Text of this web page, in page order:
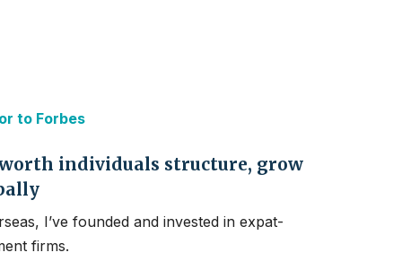
to Forbes
individuals structure, grow
I’ve founded and invested in expat-
firms.